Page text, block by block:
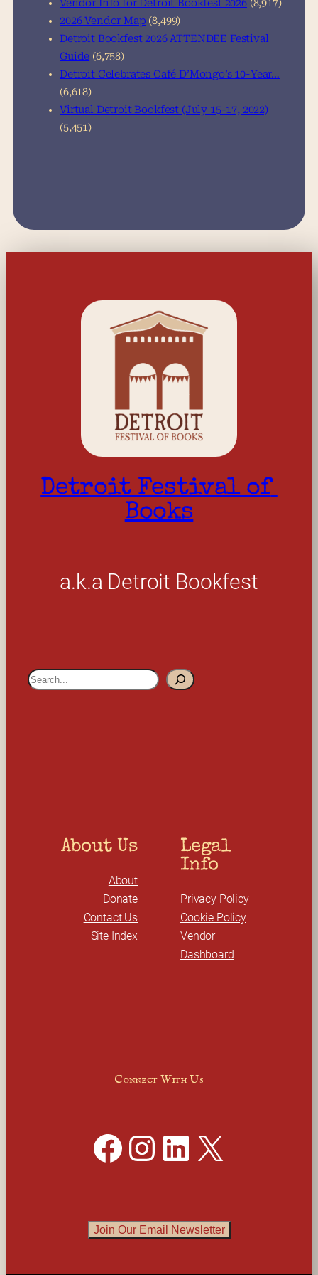
Vendor Info for Detroit Bookfest 2026 (8,917)
2026 Vendor Map (8,499)
Detroit Bookfest 2026 ATTENDEE Festival
Guide (6,758)
Detroit Celebrates Café D’Mongo’s 10-Year…
(6,618)
Virtual Detroit Bookfest (July 15-17, 2022)
(5,451)
Detroit Festival of
Books
a.k.a Detroit Bookfest
S
About Us
About
Donate
Contact Us
Site Index
Legal
Info
Privacy Policy
Cookie Policy
Vendor
Dashboard
Connect With Us
Facebook Instagram LinkedIn X
Join Our Email Newsletter